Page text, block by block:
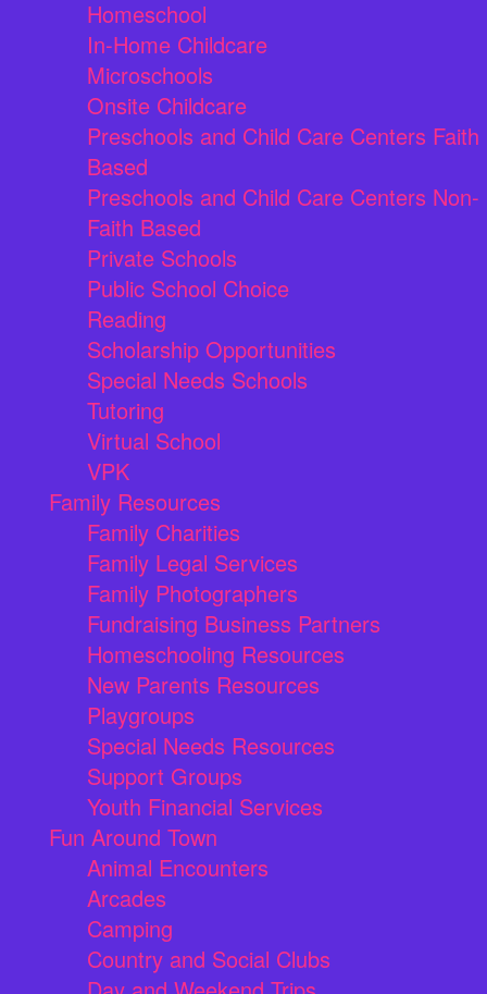
Homeschool
In-Home Childcare
Microschools
Onsite Childcare
Preschools and Child Care Centers Faith
Based
Preschools and Child Care Centers Non-
Faith Based
Private Schools
Public School Choice
Reading
Scholarship Opportunities
Special Needs Schools
Tutoring
Virtual School
VPK
Family Resources
Family Charities
Family Legal Services
Family Photographers
Fundraising Business Partners
Homeschooling Resources
New Parents Resources
Playgroups
Special Needs Resources
Support Groups
Youth Financial Services
Fun Around Town
Animal Encounters
Arcades
Camping
Country and Social Clubs